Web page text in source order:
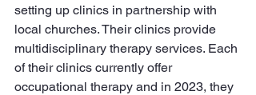
setting up clinics in partnership with
local churches. Their clinics provide
multidisciplinary therapy services. Each
of their clinics currently offer
occupational therapy and in 2023, they